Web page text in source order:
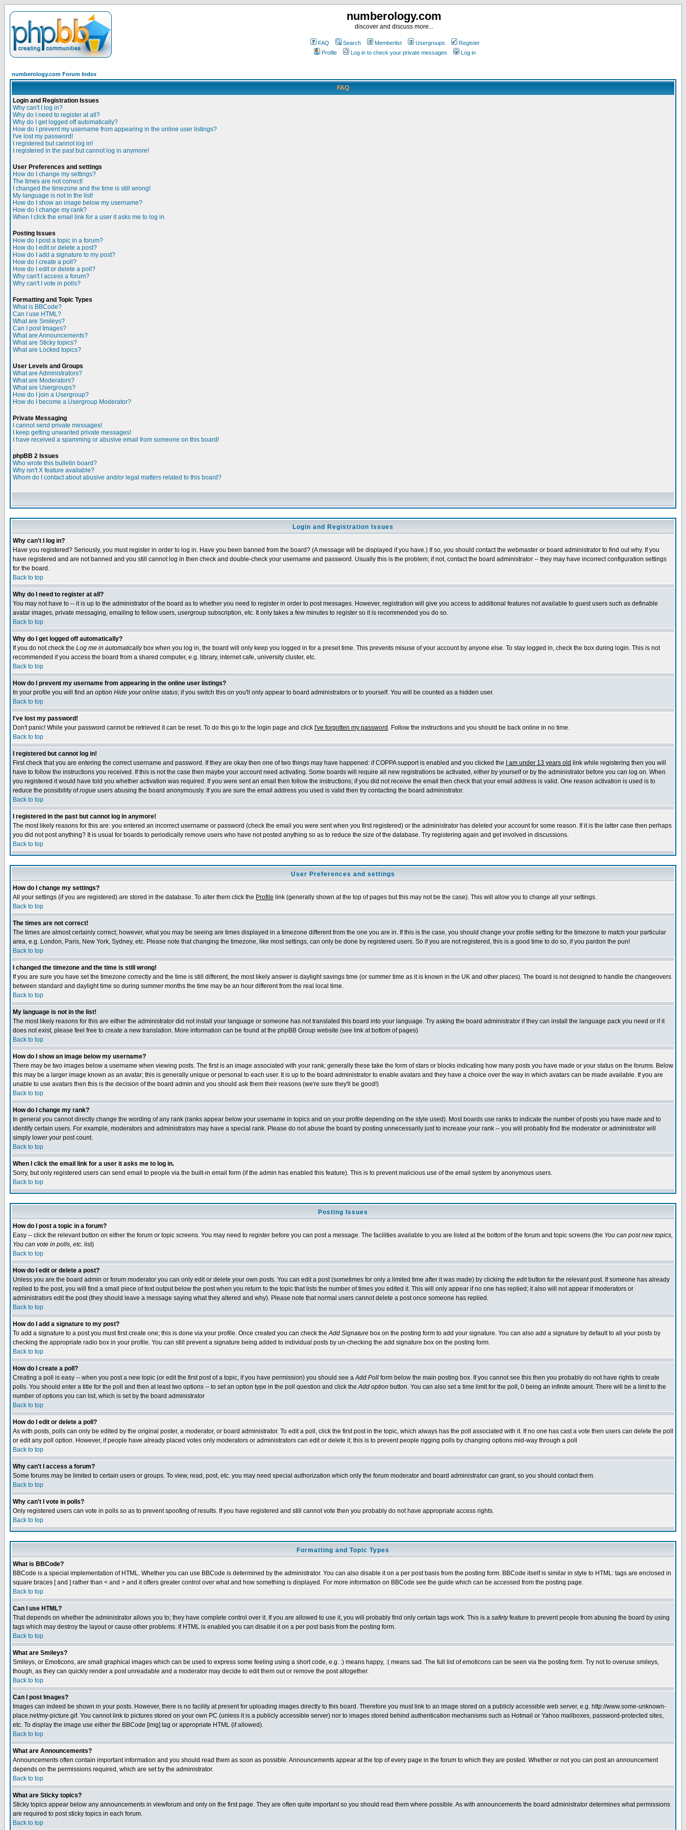
numberology.com
discover and discuss more...
FAQ Search Memberlist Usergroups
Register
Profile
Log in to check your private messages Log in
numberology.com Forum Index
FAQ
Login and Registration Issues
Why can't I log in?
Why do I need to register at all?
Why do I get logged off automatically?
How do I prevent my username from appearing in the online user listings?
I've lost my password!
I registered but cannot log in!
I registered in the past but cannot log in anymore!
User Preferences and settings
How do I change my settings?
The times are not correct!
I changed the timezone and the time is still wrong!
My language is not in the list!
How do I show an image below my username?
How do I change my rank?
When I click the email link for a user it asks me to log in.
Posting Issues
How do I post a topic in a forum?
How do I edit or delete a post?
How do I add a signature to my post?
How do I create a poll?
How do I edit or delete a poll?
Why can't I access a forum?
Why can't I vote in polls?
Formatting and Topic Types
What is BBCode?
Can I use HTML?
What are Smileys?
Can I post Images?
What are Announcements?
What are Sticky topics?
What are Locked topics?
User Levels and Groups
What are Administrators?
What are Moderators?
What are Usergroups?
How do I join a Usergroup?
How do I become a Usergroup Moderator?
Private Messaging
I cannot send private messages!
I keep getting unwanted private messages!
I have received a spamming or abusive email from someone on this board!
phpBB 2 Issues
Who wrote this bulletin board?
Why isn't X feature available?
Whom do I contact about abusive and/or legal matters related to this board?
Login and Registration Issues
Why can't I log in?
Have you registered? Seriously, you must register in order to log in. Have you been banned from the board? (A message will be displayed if you have.) If so, you should contact the webmaster or board administrator to find out why. If you
have registered and are not banned and you still cannot log in then check and double-check your username and password. Usually this is the problem; if not, contact the board administrator -- they may have incorrect configuration settings
for the board.
Back to top
Why do I need to register at all?
You may not have to -- it is up to the administrator of the board as to whether you need to register in order to post messages. However, registration will give you access to additional features not available to guest users such as definable
avatar images, private messaging, emailing to fellow users, usergroup subscription, etc. It only takes a few minutes to register so it is recommended you do so.
Back to top
Why do I get logged off automatically?
If you do not check the Log me in automaticallybox when you log in, the board will only keep you logged in for a preset time. This prevents misuse of your account by anyone else. To stay logged in, check the box during login. This is not
recommended if you access the board from a shared computer, e.g. library, internet cafe, university cluster, etc.
Back to top
How do I prevent my username from appearing in the online user listings?
In your profile you will find an option Hide your online status; if you switch this on you'll only appear to board administrators or to yourself. You will be counted as a hidden user.
Back to top
I've lost my password!
Don't panic! While your password cannot be retrieved it can be reset. To do this go to the login page and click I've forgotten my password . Follow the instructions and you should be back online in no time.
Back to top
I registered but cannot log in!
First check that you are entering the correct username and password. If they are okay then one of two things may have happened: if COPPA support is enabled and you clicked the
I am under 13 years old link while registering then you will
have to follow the instructions you received. If this is not the case then maybe your account need activating. Some boards will require all new registrations be activated, either by yourself or by the administrator before you can log on. When
you registered it would have told you whether activation was required. If you were sent an email then follow the instructions; if you did not receive the email then check that your email address is valid. One reason activation is used is to
reduce the possibility ofrogue users abusing the board anonymously. If you are sure the email address you used is valid then try contacting the board administrator.
Back to top
I registered in the past but cannot log in anymore!
The most likely reasons for this are: you entered an incorrect username or password (check the email you were sent when you first registered) or the administrator has deleted your account for some reason. If it is the latter case then perhaps
you did not post anything? It is usual for boards to periodically remove users who have not posted anything so as to reduce the size of the database. Try registering again and get involved in discussions.
Back to top
User Preferences and settings
How do I change my settings?
All your settings (if you are registered) are stored in the database. To alter them click the Profile link (generally shown at the top of pages but this may not be the case). This will allow you to change all your settings.
Back to top
The times are not correct!
The times are almost certainly correct; however, what you may be seeing are times displayed in a timezone different from the one you are in. If this is the case, you should change your profile setting for the timezone to match your particular
area, e.g. London, Paris, New York, Sydney, etc. Please note that changing the timezone, like most settings, can only be done by registered users. So if you are not registered, this is a good time to do so, if you pardon the pun!
Back to top
I changed the timezone and the time is still wrong!
If you are sure you have set the timezone correctly and the time is still different, the most likely answer is daylight savings time (or summer time as it is known in the UK and other places). The board is not designed to handle the changeovers
between standard and daylight time so during summer months the time may be an hour different from the real local time.
Back to top
My language is not in the list!
The most likely reasons for this are either the administrator did not install your language or someone has not translated this board into your language. Try asking the board administrator if they can install the language pack you need or if it
does not exist, please feel free to create a new translation. More information can be found at the phpBB Group website (see link at bottom of pages)
Back to top
How do I show an image below my username?
There may be two images below a username when viewing posts. The first is an image associated with your rank; generally these take the form of stars or blocks indicating how many posts you have made or your status on the forums. Below
this may be a larger image known as an avatar; this is generally unique or personal to each user. It is up to the board administrator to enable avatars and they have a choice over the way in which avatars can be made available. If you are
unable to use avatars then this is the decision of the board admin and you should ask them their reasons (we're sure they'll be good!)
Back to top
How do I change my rank?
In general you cannot directly change the wording of any rank (ranks appear below your username in topics and on your profile depending on the style used). Most boards use ranks to indicate the number of posts you have made and to
identify certain users. For example, moderators and administrators may have a special rank. Please do not abuse the board by posting unnecessarily just to increase your rank -- you will probably find the moderator or administrator will
simply lower your post count.
Back to top
When I click the email link for a user it asks me to log in.
Sorry, but only registered users can send email to people via the built-in email form (if the admin has enabled this feature). This is to prevent malicious use of the email system by anonymous users.
Back to top
Posting Issues
How do I post a topic in a forum?
Easy -- click the relevant button on either the forum or topic screens. You may need to register before you can post a message. The facilities available to you are listed at the bottom of the forum and topic screens (the You can post new topics,
You can vote in polls, etc. list)
Back to top
How do I edit or delete a post?
Unless you are the board admin or forum moderator you can only edit or delete your own posts. You can edit a post (sometimes for only a limited time after it was made) by clicking the editbutton for the relevant post. If someone has already
replied to the post, you will find a small piece of text output below the post when you return to the topic that lists the number of times you edited it. This will only appear if no one has replied; it also will not appear if moderators or
administrators edit the post (they should leave a message saying what they altered and why). Please note that normal users cannot delete a post once someone has replied.
Back to top
How do I add a signature to my post?
To add a signature to a post you must first create one; this is done via your profile. Once created you can check theAdd Signature box on the posting form to add your signature. You can also add a signature by default to all your posts by
checking the appropriate radio box in your profile. You can still prevent a signature being added to individual posts by un-checking the add signature box on the posting form.
Back to top
How do I create a poll?
Creating a poll is easy -- when you post a new topic (or edit the first post of a topic, if you have permission) you should see aAdd Poll form below the main posting box. If you cannot see this then you probably do not have rights to create
polls. You should enter a title for the poll and then at least two options -- to set an option type in the poll question and click theAdd option button. You can also set a time limit for the poll, 0 being an infinite amount. There will be a limit to the
number of options you can list, which is set by the board administrator
Back to top
How do I edit or delete a poll?
As with posts, polls can only be edited by the original poster, a moderator, or board administrator. To edit a poll, click the first post in the topic, which always has the poll associated with it. If no one has cast a vote then users can delete the poll
or edit any poll option. However, if people have already placed votes only moderators or administrators can edit or delete it; this is to prevent people rigging polls by changing options mid-way through a poll
Back to top
Why can't I access a forum?
Some forums may be limited to certain users or groups. To view, read, post, etc. you may need special authorization which only the forum moderator and board administrator can grant, so you should contact them.
Back to top
Why can't I vote in polls?
Only registered users can vote in polls so as to prevent spoofing of results. If you have registered and still cannot vote then you probably do not have appropriate access rights.
Back to top
Formatting and Topic Types
What is BBCode?
BBCode is a special implementation of HTML. Whether you can use BBCode is determined by the administrator. You can also disable it on a per post basis from the posting form. BBCode itself is similar in style to HTML: tags are enclosed in
square braces [ and ] rather than < and > and it offers greater control over what and how something is displayed. For more information on BBCode see the guide which can be accessed from the posting page.
Back to top
Can I use HTML?
That depends on whether the administrator allows you to; they have complete control over it. If you are allowed to use it, you will probably find only certain tags work. This is a safetyfeature to prevent people from abusing the board by using
tags which may destroy the layout or cause other problems. If HTML is enabled you can disable it on a per post basis from the posting form.
Back to top
What are Smileys?
Smileys, or Emoticons, are small graphical images which can be used to express some feeling using a short code, e.g. :) means happy, :( means sad. The full list of emoticons can be seen via the posting form. Try not to overuse smileys,
though, as they can quickly render a post unreadable and a moderator may decide to edit them out or remove the post altogether.
Back to top
Can I post Images?
Images can indeed be shown in your posts. However, there is no facility at present for uploading images directly to this board. Therefore you must link to an image stored on a publicly accessible web server, e.g. http://www.some-unknown-
place.net/my-picture.gif. You cannot link to pictures stored on your own PC (unless it is a publicly accessible server) nor to images stored behind authentication mechanisms such as Hotmail or Yahoo mailboxes, password-protected sites,
etc. To display the image use either the BBCode [img] tag or appropriate HTML (if allowed).
Back to top
What are Announcements?
Announcements often contain important information and you should read them as soon as possible. Announcements appear at the top of every page in the forum to which they are posted. Whether or not you can post an announcement
depends on the permissions required, which are set by the administrator.
Back to top
What are Sticky topics?
Sticky topics appear below any announcements in viewforum and only on the first page. They are often quite important so you should read them where possible. As with announcements the board administrator determines what permissions
are required to post sticky topics in each forum.
Back to top